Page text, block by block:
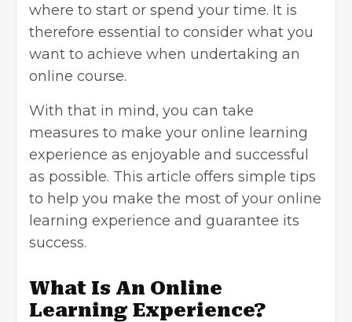
where to start or spend your time. It is
therefore essential to consider what you
want to achieve when undertaking an
online course.
With that in mind, you can take
measures to make your online learning
experience as enjoyable and successful
as possible. This article offers simple tips
to help you make the most of your online
learning experience and guarantee its
success.
What Is An Online
Learning Experience?